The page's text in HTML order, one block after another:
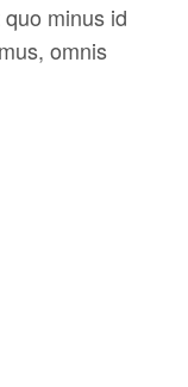
minus id
omnis